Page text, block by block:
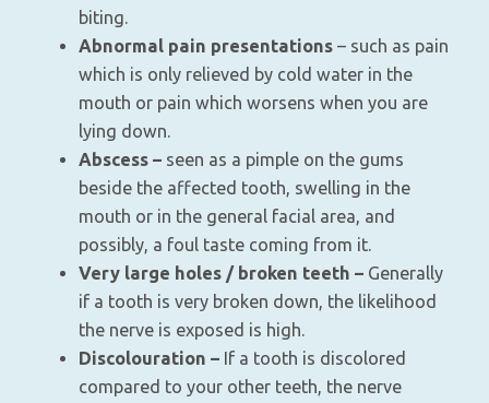
biting.
Abnormal pain presentations – such as pain
which is only relieved by cold water in the
mouth or pain which worsens when you are
lying down.
Abscess – seen as a pimple on the gums
beside the affected tooth, swelling in the
mouth or in the general facial area, and
possibly, a foul taste coming from it.
Very large holes / broken teeth – Generally
if a tooth is very broken down, the likelihood
the nerve is exposed is high.
Discolouration – If a tooth is discolored
compared to your other teeth, the nerve